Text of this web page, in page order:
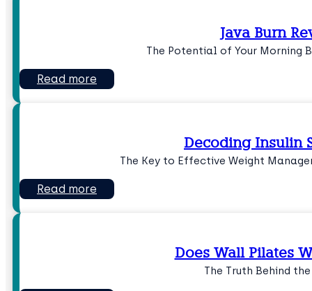
Java Burn
The Potential of Your Morning
Read more
Decoding Insulin
The Key to Effective Weight
Read more
Does Wall Pilates
The Truth Behind